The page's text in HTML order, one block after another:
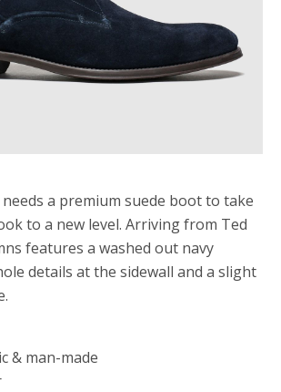
a premium suede boot to take
to a new level. Arriving from Ted
features a washed out navy
details at the sidewall and a slight
& man-made